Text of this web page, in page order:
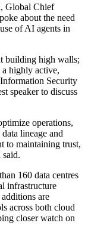
Global Chief
about the need
of AI agents in
building high walls;
highly active,
Security
speaker to discuss
operations,
lineage and
to maintaining trust,
said.
160 data centres
infrastructure
are
across both cloud
closer watch on